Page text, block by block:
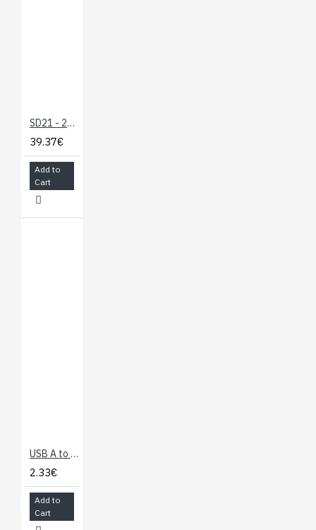
SD21 - 21 Servo Controller
39.37€
Add to
Cart
USB A to Micro B Cable - 60cm
2.33€
Add to
Cart